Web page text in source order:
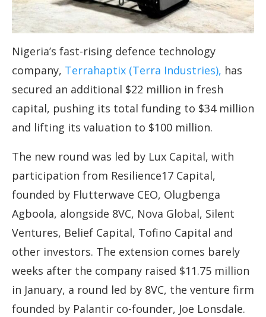
Nigeria’s fast-rising defence technology
company, Terrahaptix (Terra Industries), has
secured an additional $22 million in fresh
capital, pushing its total funding to $34 million
and lifting its valuation to $100 million.
The new round was led by Lux Capital, with
participation from Resilience17 Capital,
founded by Flutterwave CEO, Olugbenga
Agboola, alongside 8VC, Nova Global, Silent
Ventures, Belief Capital, Tofino Capital and
other investors. The extension comes barely
weeks after the company raised $11.75 million
in January, a round led by 8VC, the venture firm
founded by Palantir co-founder, Joe Lonsdale.